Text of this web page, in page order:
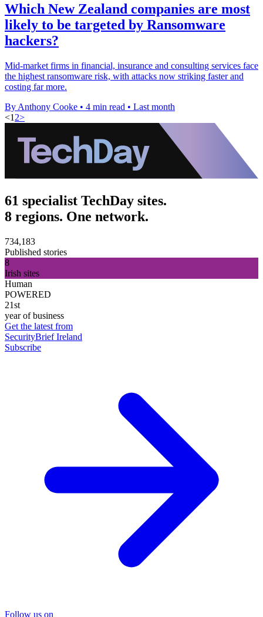
Which New Zealand companies are most
likely to be targeted by Ransomware
hackers?
Mid-market firms in financial, insurance and consulting services face
the highest ransomware risk, with attacks now striking faster and
costing far more.
By Anthony Cooke • 4 min read • Last month
<1 2>
61 specialist TechDay sites.
8 regions. One network.
734,183
Published stories
8
Irish sites
Human
POWERED
21st
year of business
Get the latest from
SecurityBrief Ireland
Subscribe
Follow us on